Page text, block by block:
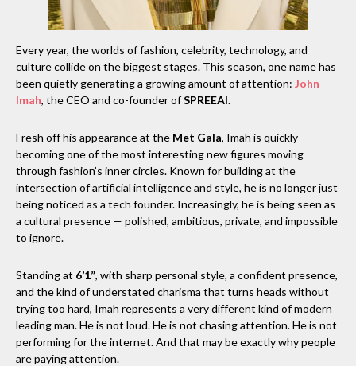
Every year, the worlds of fashion, celebrity, technology, and
culture collide on the biggest stages. This season, one name has
been quietly generating a growing amount of attention: John
Imah, the CEO and co-founder ofSPREEAI.
Fresh off his appearance at the Met Gala, Imah is quickly
becoming one of the most interesting new figures moving
through fashion’s inner circles. Known for building at the
intersection of artificial intelligence and style, he is no longer just
being noticed as a tech founder. Increasingly, he is being seen as
a cultural presence — polished, ambitious, private, and impossible
to ignore.
Standing at 6’1”, with sharp personal style, a confident presence,
and the kind of understated charisma that turns heads without
trying too hard, Imah represents a very different kind of modern
leading man. He is not loud. He is not chasing attention. He is not
performing for the internet. And that may be exactly why people
are paying attention.